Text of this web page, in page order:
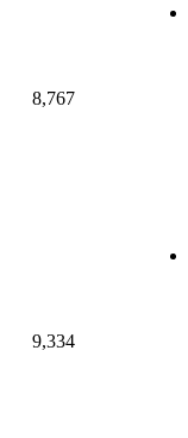
8,767
9,334